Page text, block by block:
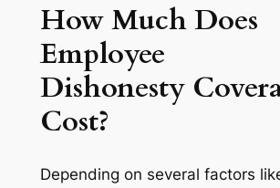
How Much Does
Employee
Dishonesty
Cost?
Depending on several factors